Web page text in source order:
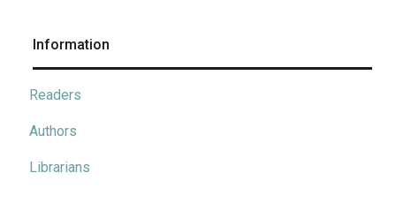
Information
Readers
Authors
Librarians